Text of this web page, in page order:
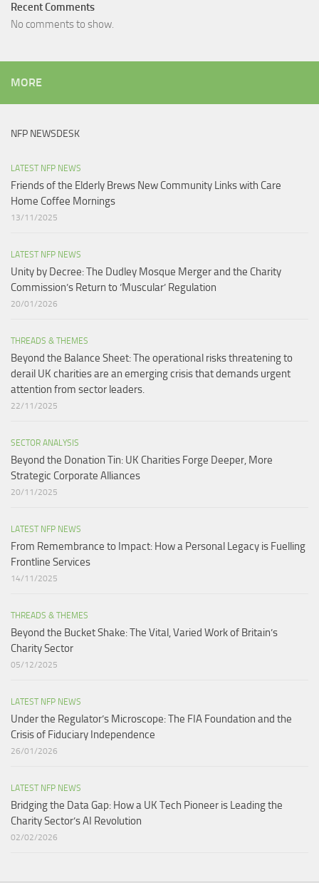
Recent Comments
No comments to show.
MORE
NFP NEWSDESK
LATEST NFP NEWS
Friends of the Elderly Brews New Community Links with Care
Home Coffee Mornings
13/11/2025
LATEST NFP NEWS
Unity by Decree: The Dudley Mosque Merger and the Charity
Commission’s Return to ‘Muscular’ Regulation​
20/01/2026
THREADS & THEMES
Beyond the Balance Sheet: The operational risks threatening to
derail UK charities are an emerging crisis that demands urgent
attention from sector leaders.
22/11/2025
SECTOR ANALYSIS
Beyond the Donation Tin: UK Charities Forge Deeper, More
Strategic Corporate Alliances
20/11/2025
LATEST NFP NEWS
From Remembrance to Impact: How a Personal Legacy is Fuelling
Frontline Services
14/11/2025
THREADS & THEMES
Beyond the Bucket Shake: The Vital, Varied Work of Britain’s
Charity Sector​
05/12/2025
LATEST NFP NEWS
Under the Regulator’s Microscope: The FIA Foundation and the
Crisis of Fiduciary Independence​
26/01/2026
LATEST NFP NEWS
Bridging the Data Gap: How a UK Tech Pioneer is Leading the
Charity Sector’s AI Revolution​
02/02/2026